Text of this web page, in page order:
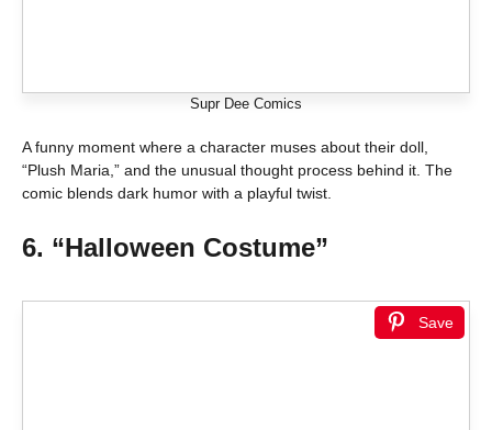
Supr Dee Comics
A funny moment where a character muses about their doll,
“Plush Maria,” and the unusual thought process behind it. The
comic blends dark humor with a playful twist.
6. “Halloween Costume”
Save